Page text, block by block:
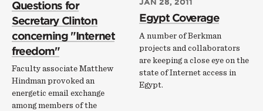
Questions for
Secretary Clinton
concerning "Internet
freedom"
Faculty associate Matthew
Hindman provoked an
energetic email exchange
among members of the
JAN 28, 2011
Egypt Coverage
A number of Berkman
projects and collaborators
are keeping a close eye on the
state of Internet access in
Egypt.